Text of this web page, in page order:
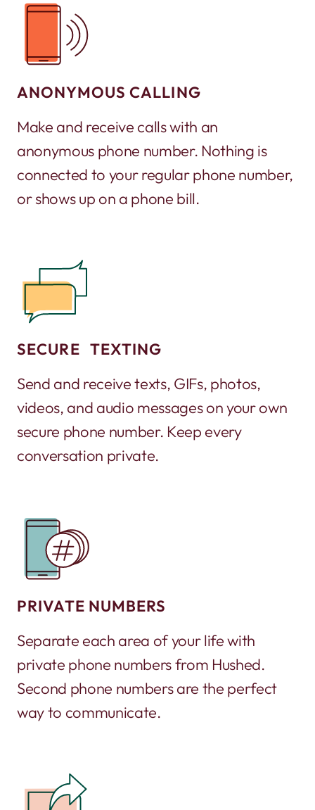
ANONYMOUS CALLING
Make and receive calls with an
anonymous phone number. Nothing is
connected to your regular phone number,
or shows up on a phone bill.
SECURE TEXTING
Send and receive texts, GIFs, photos,
videos, and audio messages on your own
secure phone number. Keep every
conversation private.
PRIVATE NUMBERS
Separate each area of your life with
private phone numbers from Hushed.
Second phone numbers are the perfect
way to communicate.